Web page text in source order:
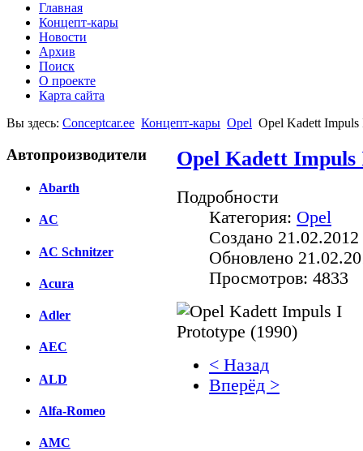
Главная
Концепт-кары
Новости
Архив
Поиск
О проекте
Карта сайта
Вы здесь: Conceptcar.ee Концепт-кары Opel Opel Kadett
Автопроизводители
Abarth
AC
AC Schnitzer
Acura
Adler
AEC
ALD
Alfa-Romeo
AMC
Opel Kadett Impuls
Подробности
Категория: Opel
Создано
Обновлено
Просмотров: 4833
< Назад
Вперёд >